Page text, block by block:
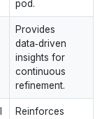
pod.
Provides
data‑driven
insights for
continuous
refinement.
Reinforces